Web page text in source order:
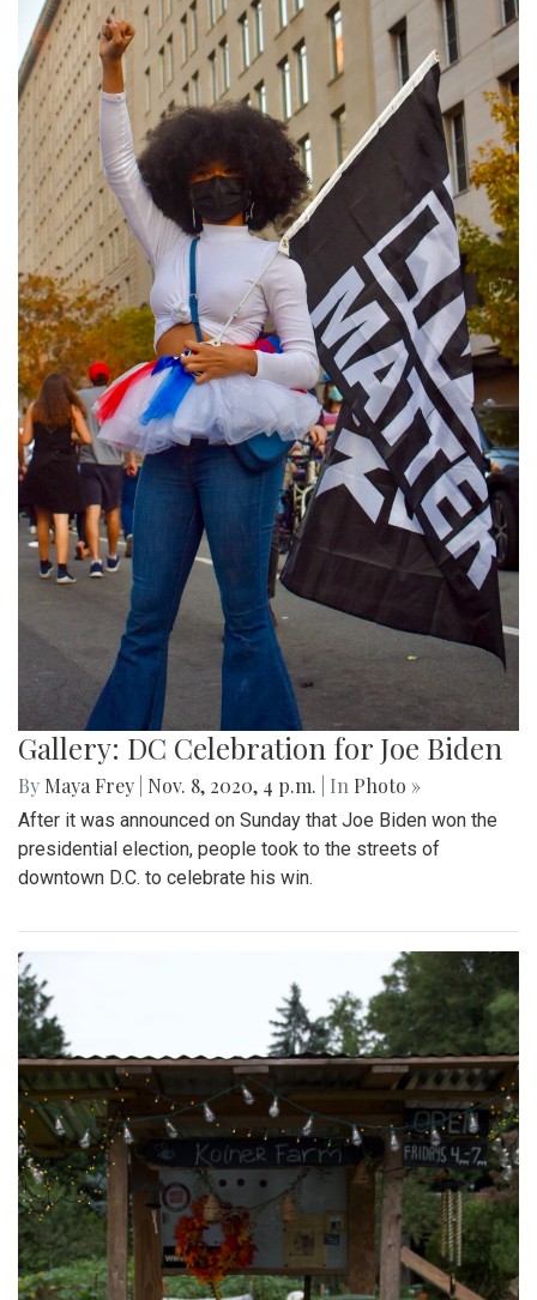
Gallery: DC Celebration for Joe Biden
By Maya Frey Nov. 8, 2020, 4 p.m. | In Photo »
After it was announced on Sunday that Joe Biden won the
presidential election, people took to the streets of
downtown D.C. to celebrate his win.